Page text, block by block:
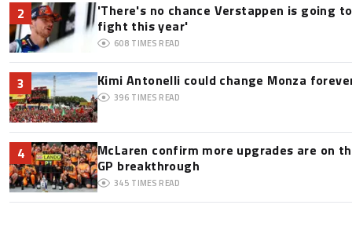
2
'There's no chance Verstappen is going
fight this year'
608 TIMES READ
3 Kimi Antonelli could change Monza
396 TIMES READ
4
McLaren confirm more upgrades are on
GP breakthrough
345 TIMES READ